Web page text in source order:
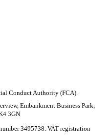
Conduct Authority (FCA).
Embankment Business Park,
3GN
3495738. VAT registration